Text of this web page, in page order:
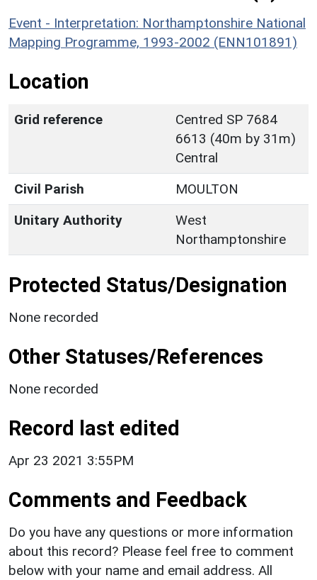
Event - Interpretation: Northamptonshire National
Mapping Programme, 1993-2002 (ENN101891)
Location
Grid reference
Centred SP 7684
6613 (40m by 31m)
Central
Civil Parish
MOULTON
Unitary Authority
West
Northamptonshire
Protected Status/Designation
None recorded
Other Statuses/References
None recorded
Record last edited
Apr 23 2021 3:55PM
Comments and Feedback
Do you have any questions or more information
about this record? Please feel free to comment
below with your name and email address. All